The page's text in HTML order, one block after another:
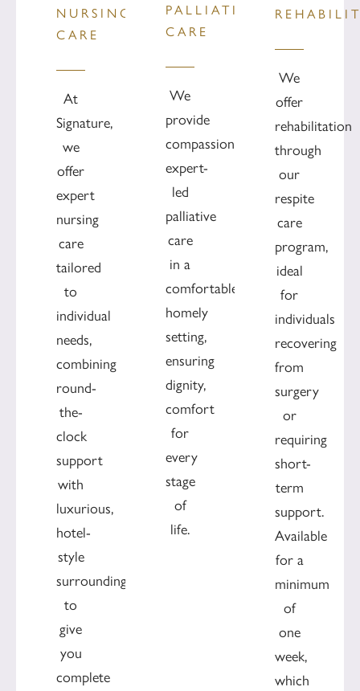
NURSING
CARE
At
Signature,
we
offer
expert
nursing
care
tailored
to
individual
needs,
combining
round-
the-
clock
support
with
luxurious,
hotel-
style
surroundings
to
give
you
complete
PALLIATIVE
CARE
We
provide
compassionate
expert-
led
palliative
care
in a
comfortable
homely
setting,
ensuring
dignity,
comfort
for
every
stage
of
life.
We
offer
rehabilitation
through
our
respite
care
program,
ideal
for
individuals
recovering
from
surgery
or
requiring
short-
term
support.
Available
for a
minimum
of
one
week,
which